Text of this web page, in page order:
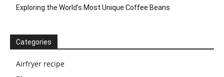
Exploring the World’s Most Unique Coffee Beans
Categories
Airfryer recipe